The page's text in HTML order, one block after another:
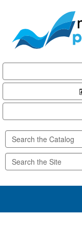
content